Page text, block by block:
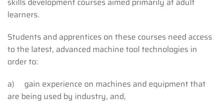
learners.
Students and apprentices on these courses need access
to the latest, advanced machine tool technologies in
order to:
a) gain experience on machines and equipment that
are being used by industry, and,